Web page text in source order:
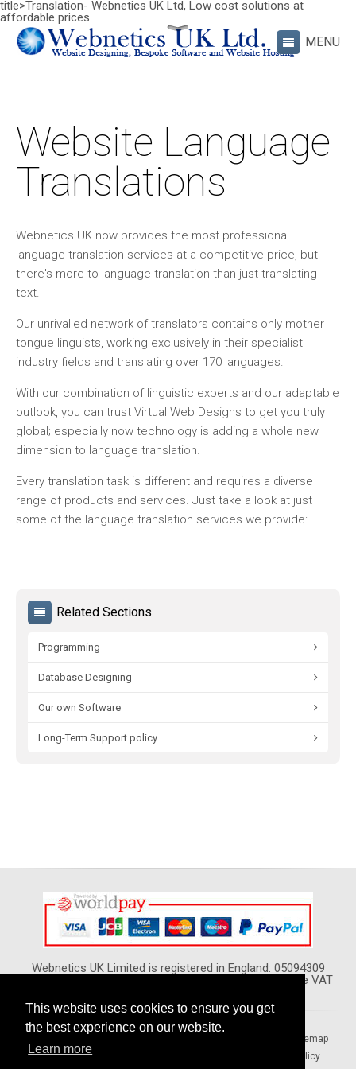
This website uses cookies to ensure you get
the best experience on our website.
Learn more
title>Translation- Webnetics UK Ltd, Low cost solutions at
affordable prices
Website Language
Translations
Webnetics UK now provides the most professional
language translation services at a competitive price, but
there's more to language translation than just translating
text.
Our unrivalled network of translators contains only mother
tongue linguists, working exclusively in their specialist
industry fields and translating over 170 languages.
With our combination of linguistic experts and our adaptable
outlook, you can trust Virtual Web Designs to get you truly
global; especially now technology is adding a whole new
dimension to language translation.
Every translation task is different and requires a diverse
range of products and services. Just take a look at just
some of the language translation services we provide:
Related Sections
Programming
Database Designing
Our own Software
Long-Term Support policy
Webnetics UK Limited is registered in England: 05094309
VAT Reg. No. GB 974 5420 02 - All Prices show Include VAT
Sitemap
Terms & Conditions
Security Policy